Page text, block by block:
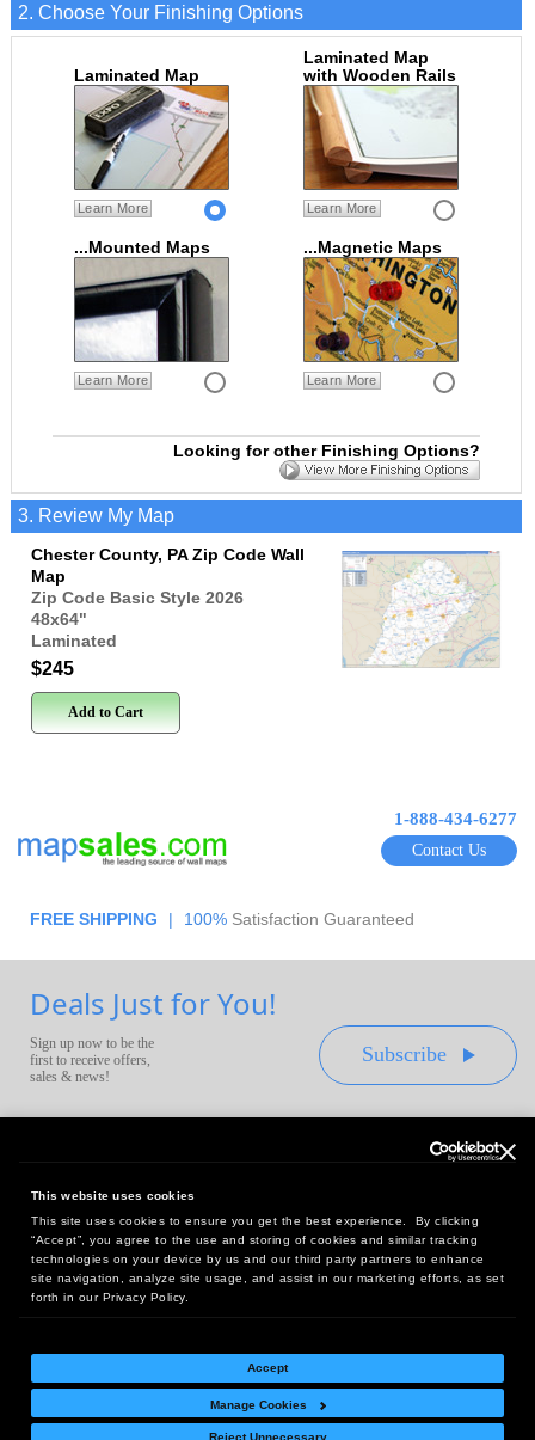
This website uses cookies
This site uses cookies to ensure you get the best experience. By clicking
“Accept”, you agree to the use and storing of cookies and similar tracking
technologies on your device by us and our third party partners to enhance
site navigation, analyze site usage, and assist in our marketing efforts, as set
forth in our Privacy Policy.
Accept
Manage Cookies
Reject Unnecessary
2. Choose Your Finishing Options
Laminated Map
Learn More
Laminated Map
with Wooden Rails
Learn More
...Mounted Maps
Learn More
...Magnetic Maps
Learn More
Looking for other Finishing Options?
3. Review My Map
Chester County, PA Zip Code Wall
Map
Zip Code Basic Style 2026
48x64"
Laminated
$245
Add to Cart
1-888-434-6277
Contact Us
FREE SHIPPING | 100% Satisfaction Guaranteed
Deals Just for You!
Sign up now to be the
first to receive offers,
sales & news!
Subscribe
Headquarters:
10 First Street Wellsboro, PA 16901
West Coast Office:
18005 Sky Park Circle, Suite 54 J, Irvine, CA 92614
Return Policy